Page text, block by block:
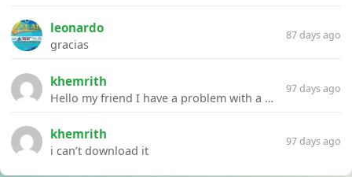
leonardo
gracias
87 days ago
khemrith
Hello my friend I have a problem with a file your website Link:https://introdownload.com/ae-teamplate/product-promo/animated-product-mockups-cosmetics-pack.html
97 days ago
khemrith
i can’t download it
97 days ago